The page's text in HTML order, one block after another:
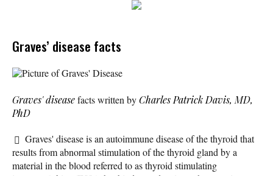
Graves’ disease facts
Picture of Graves' Disease
Graves' diseasefacts written byCharles Patrick Davis, MD,
PhD
Graves' disease is an autoimmune disease of the thyroid that
results from abnormal stimulation of the thyroid gland by a
material in the blood referred to as thyroid stimulating